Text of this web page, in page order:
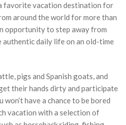
favorite vacation destination for
around the world for more than
opportunity to step away from
authentic daily life on an old-time
pigs and Spanish goats, and
their hands dirty and participate
have a chance to be bored
vacation with a selection of